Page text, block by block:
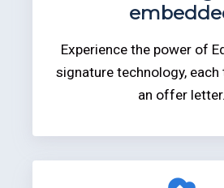
Experience the power of
signature technology, each
an offer letter.